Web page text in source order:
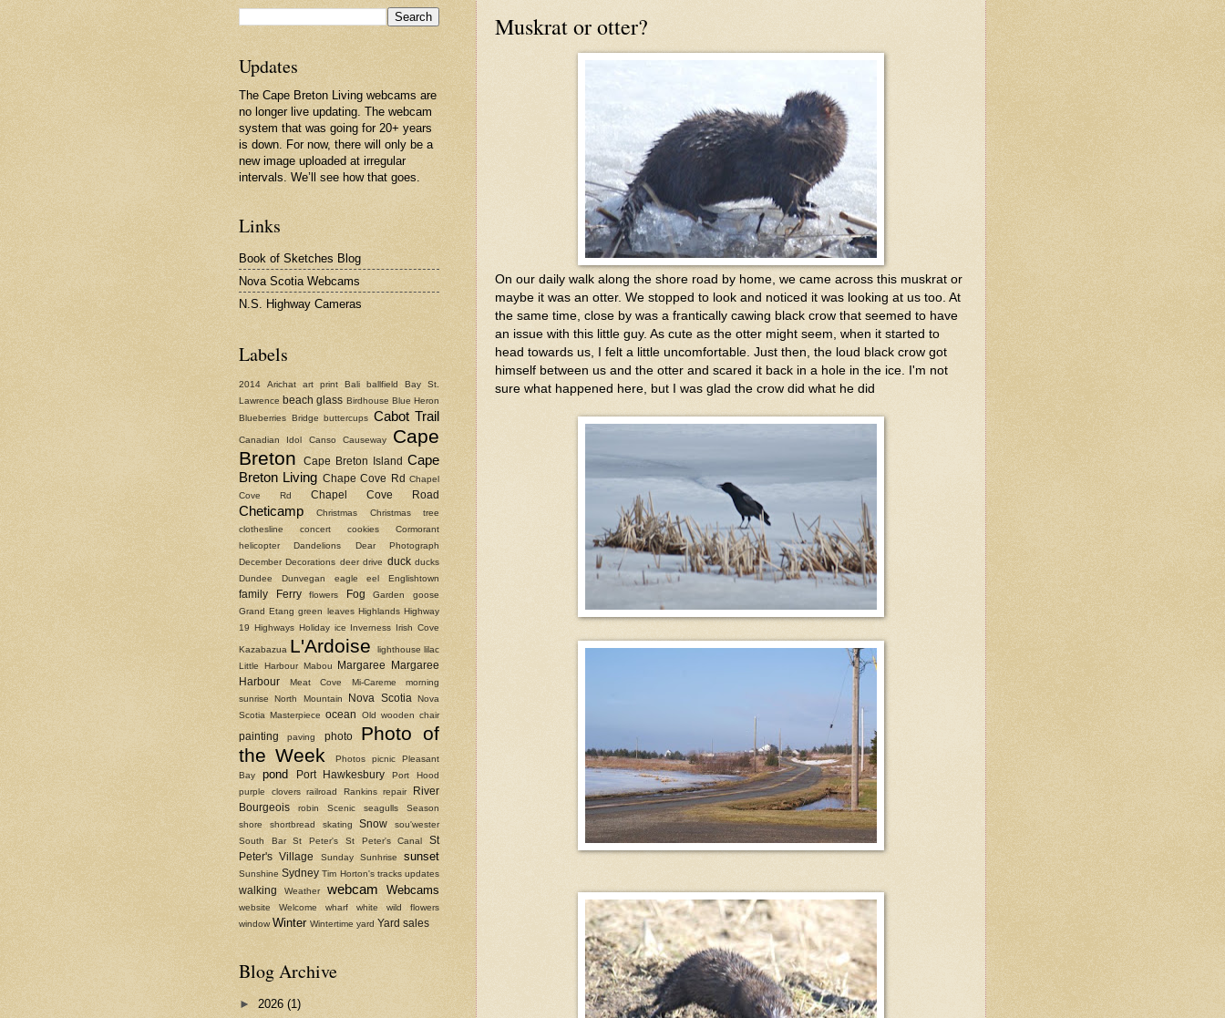
Muskrat or otter?
On our daily walk along the shore road by home, we came across this muskrat or
maybe it was an otter. We stopped to look and noticed it was looking at us too. At
the same time, close by was a frantically cawing black crow that seemed to have
an issue with this little guy. As cute as the otter might seem, when it started to
head towards us, I felt a little uncomfortable. Just then, the loud black crow got
himself between us and the otter and scared it back in a hole in the ice. I'm not
sure what happened here, but I was glad the crow did what he did
Updates
The Cape Breton Living webcams are
no longer live updating. The webcam
system that was going for 20+ years
is down. For now, there will only be a
new image uploaded at irregular
intervals. We’ll see how that goes.
Links
Book of Sketches Blog
Nova Scotia Webcams
N.S. Highway Cameras
Labels
2014 Arichat art print Bali ballfield
Bay St.
Lawrence beach glass Birdhouse Blue Heron
Blueberries Bridge buttercups Cabot Trail
Canadian Idol Canso Causeway
Cape
Breton
Cape Breton Island Cape
Breton Living Chape Cove Rd Chapel
Cove Rd
Chapel Cove Road
Cheticamp Christmas
Christmas tree
clothesline
concert cookies
Cormorant
helicopter
Dandelions
Dear Photograph
December Decorations deer drive duck ducks
Dundee
Dunvegan eagle eel Englishtown
family Ferry flowers Fog Garden
goose
Grand Etang green leaves Highlands Highway
19 Highways Holiday ice Inverness Irish Cove
Kazabazua L'Ardoise lighthouse lilac
Little Harbour Mabou Margaree
Margaree
Harbour
Meat Cove Mi-Careme
morning
sunrise North Mountain Nova Scotia
Nova
Scotia Masterpiece ocean Old wooden chair
painting paving photo
Photo of
the Week
Photos picnic
Pleasant
Bay
pond Port Hawkesbury
Port Hood
purple clovers
railroad Rankins repair
River
Bourgeois
robin Scenic seagulls
Season
shore
shortbread skating Snow
sou'wester
South Bar
St Peter's St Peter's Canal
St
Peter's Village
Sunday Sunhrise sunset
Sunshine Sydney Tim Horton's tracks updates
walking Weather webcam Webcams
website Welcome wharf white
wild flowers
window Winter Wintertime yard Yard sales
Blog Archive
► 2026 (1)